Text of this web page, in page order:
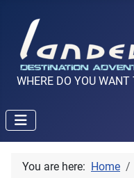
WHERE DO YOU
You are here: Home